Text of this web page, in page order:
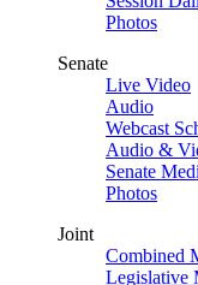
Photos
Senate
Live Video
Audio
Webcast
Audio &
Senate
Photos
Joint
Combined
Legislative